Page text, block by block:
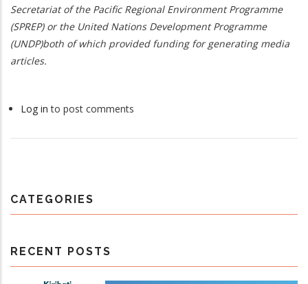
Secretariat of the Pacific Regional Environment Programme
(SPREP) or the United Nations Development Programme
(UNDP)both of which provided funding for generating media
articles.
Log in to post comments
CATEGORIES
RECENT POSTS